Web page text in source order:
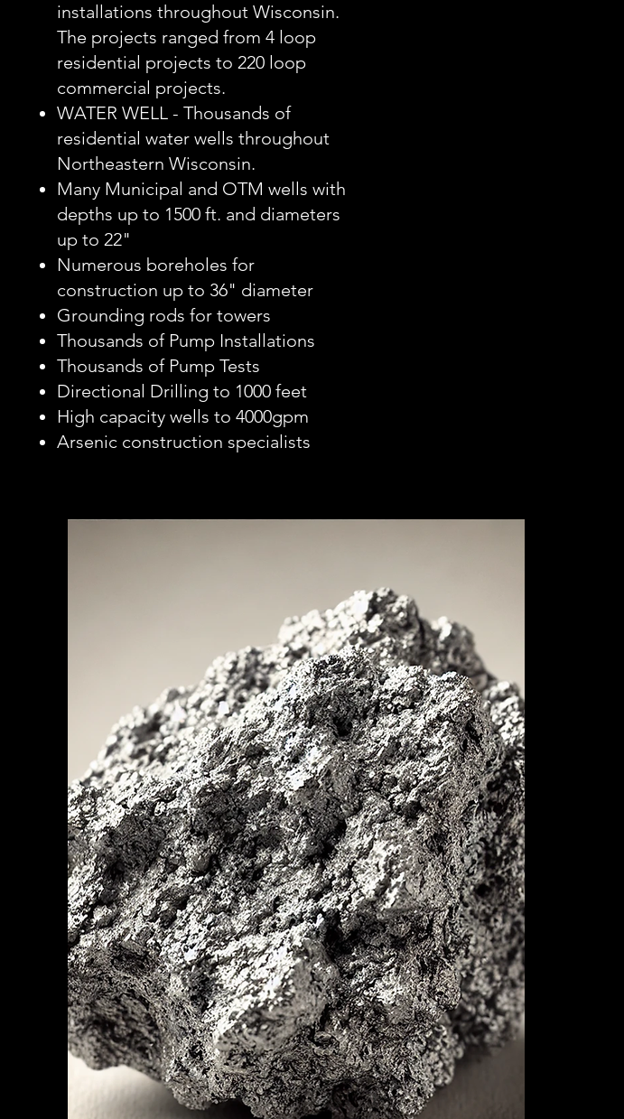
installations throughout Wisconsin.
The projects ranged from 4 loop
residential projects to 220 loop
commercial projects.
WATER WELL - Thousands of
residential water wells throughout
Northeastern Wisconsin.
Many Municipal and OTM wells with
depths up to 1500 ft. and diameters
up to 22"
Numerous boreholes for
construction up to 36" diameter
Grounding rods for towers
Thousands of Pump Installations
Thousands of Pump Tests
Directional Drilling to 1000 feet
High capacity wells to 4000gpm
Arsenic construction specialists